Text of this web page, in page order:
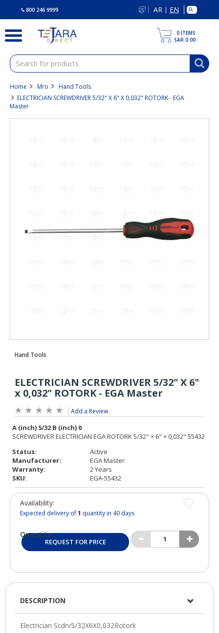
800 246 9999 AR | EN
0 ITEMS
SAR 0.00
Home Mro
Hand Tools
ELECTRICIAN SCREWDRIVER 5/32" X 6" X 0,032" ROTORK - EGA
Master
Add a Review
Status:
Active
Manufacturer:
EGA Master
Warranty:
2 Years
SKU:
EGA-55432
Availability:
Expected delivery of1 quantity in 40 days
Quantity:
REQUEST FOR PRICE
DESCRIPTION